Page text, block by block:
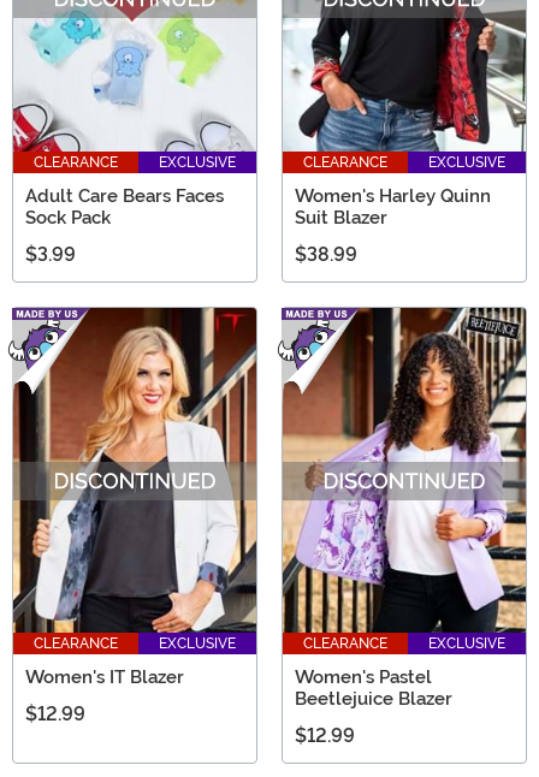
CLEARANCE EXCLUSIVE
Adult Care Bears Faces
Sock Pack
$3.99
CLEARANCE EXCLUSIVE
Women's Harley Quinn
Suit Blazer
$38.99
CLEARANCE EXCLUSIVE
Women's IT Blazer
$12.99
CLEARANCE EXCLUSIVE
Women's Pastel
Beetlejuice Blazer
$12.99